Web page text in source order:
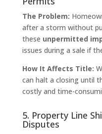
The Problem:
after a storm without
these unpermitted
issues during a sale if
How It Affects Title:
can halt a closing until
costly and time-
5. Property Line
Disputes